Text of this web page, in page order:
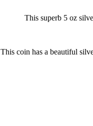
This superb 5 oz
This coin has a beautiful